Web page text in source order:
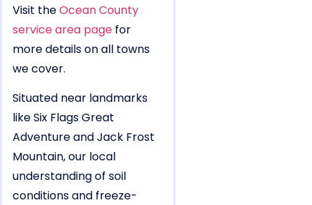
Visit theOcean County
service area page for
more details on all towns
we cover.
Situated near landmarks
like Six Flags Great
Adventure and Jack Frost
Mountain, our local
understanding of soil
conditions and freeze-